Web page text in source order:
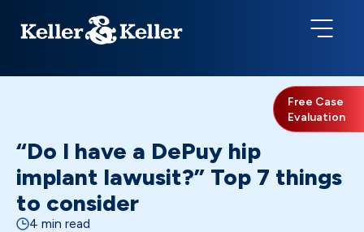
Free Case
Evaluation
“Do I have a DePuy hip
implant lawusit?” Top 7 things
to consider
4 min read